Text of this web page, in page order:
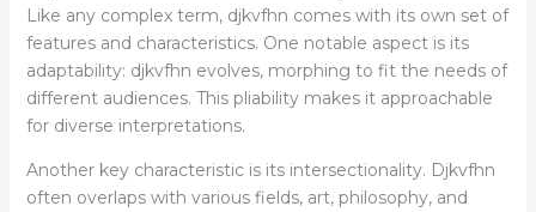
Like any complex term, djkvfhn comes with its own set of
features and characteristics. One notable aspect is its
adaptability: djkvfhn evolves, morphing to fit the needs of
different audiences. This pliability makes it approachable
for diverse interpretations.
Another key characteristic is its intersectionality. Djkvfhn
often overlaps with various fields, art, philosophy, and